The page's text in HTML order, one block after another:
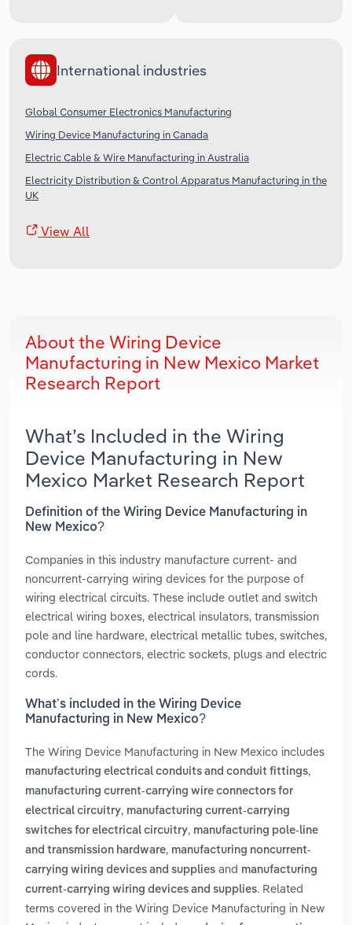
International industries
Global Consumer Electronics Manufacturing
Wiring Device Manufacturing in Canada
Electric Cable & Wire Manufacturing in Australia
Electricity Distribution & Control Apparatus Manufacturing in the
UK
View All
About the Wiring Device
Manufacturing in New Mexico Market
Research Report
What’s Included in the Wiring
Device Manufacturing in New
Mexico Market Research Report
Definition of the Wiring Device Manufacturing in
New Mexico?
Companies in this industry manufacture current- and
noncurrent-carrying wiring devices for the purpose of
wiring electrical circuits. These include outlet and switch
electrical wiring boxes, electrical insulators, transmission
pole and line hardware, electrical metallic tubes, switches,
conductor connectors, electric sockets, plugs and electric
cords.
What’s included in the Wiring Device
Manufacturing in New Mexico?
The Wiring Device Manufacturing in New Mexico includes
manufacturing electrical conduits and conduit fittings,
manufacturing current-carrying wire connectors for
electrical circuitry, manufacturing current-carrying
switches for electrical circuitry, manufacturing pole-line
and transmission hardware, manufacturing noncurrent-
carrying wiring devices and supplies and manufacturing
current-carrying wiring devices and supplies. Related
terms covered in the Wiring Device Manufacturing in New